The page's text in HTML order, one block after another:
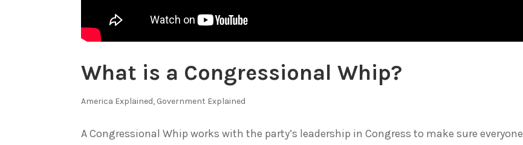
What is a Congressional Whip?
America Explained, Government Explained
A Congressional Whip works with the party’s leadership in Congress to make sure everyone